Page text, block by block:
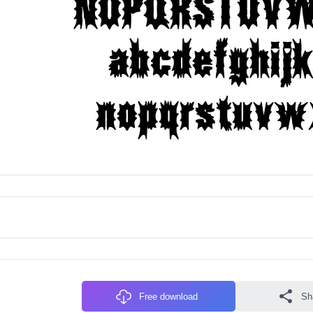
Free download